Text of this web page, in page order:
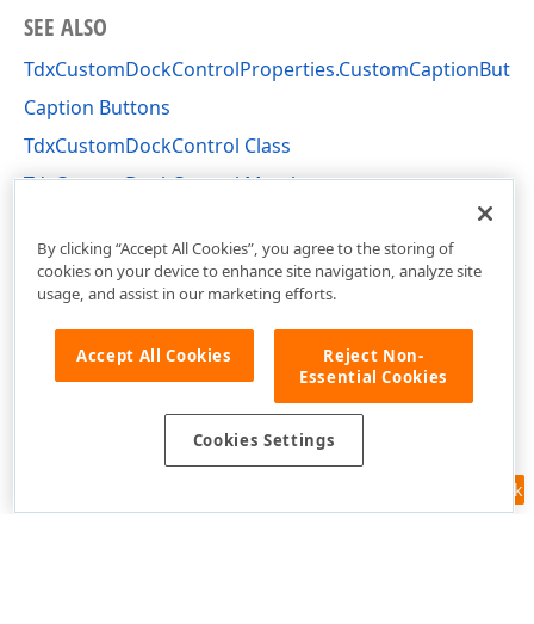
SEE ALSO
Caption Buttons
TdxCustomDockControl Class
TdxCustomDockControl Members
Feedback
By clicking “Accept All Cookies”, you agree to the storing of
cookies on your device to enhance site navigation, analyze site
usage, and assist in our marketing efforts.
Accept All Cookies
Reject Non-
Essential Cookies
Cookies Settings